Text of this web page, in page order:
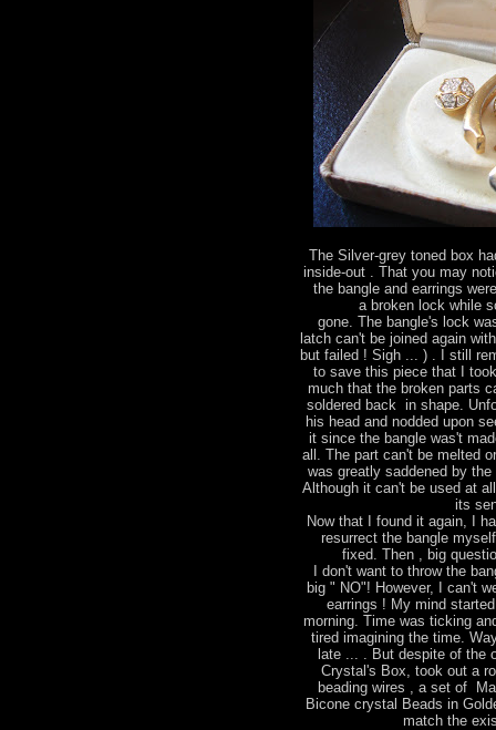
The Silver-grey toned box
inside-out . That you may
the bangle and earrings
a broken lock while
gone. The bangle's lock
latch can't be joined again
but failed ! Sigh ... ) . I still
to save this piece that I
much that the broken parts
soldered back in shape.
his head and nodded upon
it since the bangle was't
all. The part can't be melted
was greatly saddened by
Although it can't be used at
its
Now that I found it again, I
resurrect the bangle
fixed. Then , big
I don't want to throw the
big " NO"! However, I can't
earrings ! My mind
morning. Time was ticking
tired imagining the time.
late ... . But despite of the
Crystal's Box, took out a
beading wires , a set of
Bicone crystal Beads in
match the